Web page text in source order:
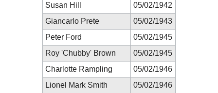
Susan Hill
05/02/1942
Giancarlo Prete
05/02/1943
Peter Ford
05/02/1945
Roy 'Chubby' Brown
05/02/1945
Charlotte Rampling
05/02/1946
Lionel Mark Smith
05/02/1946